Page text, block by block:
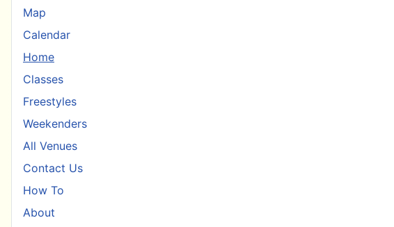
Map
Calendar
Home
Classes
Freestyles
Weekenders
All Venues
Contact Us
How To
About